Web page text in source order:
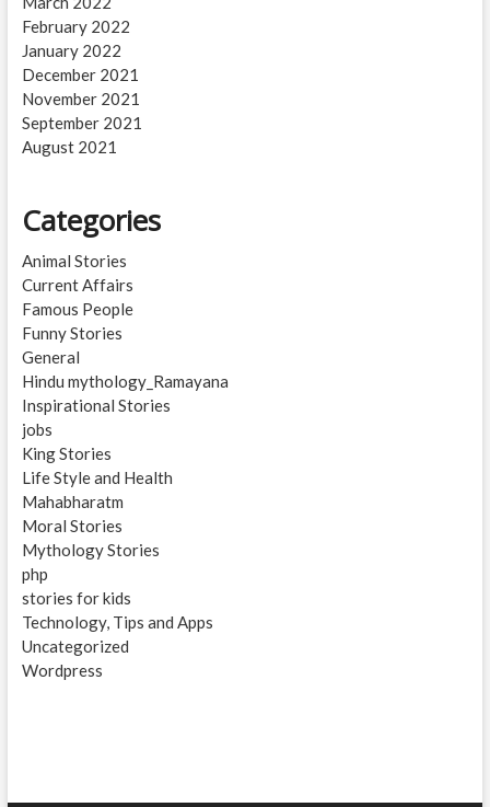
February 2022
January 2022
December 2021
November 2021
September 2021
August 2021
Categories
Animal Stories
Current Affairs
Famous People
Funny Stories
General
Hindu mythology_Ramayana
Inspirational Stories
jobs
King Stories
Life Style and Health
Mahabharatm
Moral Stories
Mythology Stories
php
stories for kids
Technology, Tips and Apps
Uncategorized
Wordpress